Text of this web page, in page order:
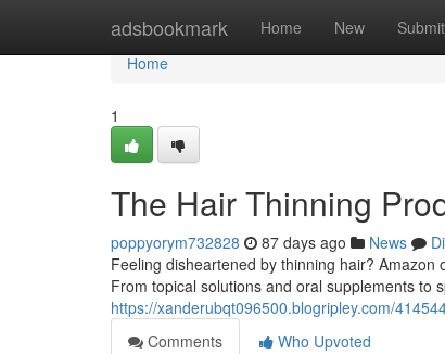
adsbookmark Home New Submit
Home
Home
1
The Hair Thinning
poppyorym732828 87 days ago News
Feeling disheartened by thinning hair?
From topical solutions and oral supplements to
https://xanderubqt096500.blogripley.com/
Comments
Who Upvoted